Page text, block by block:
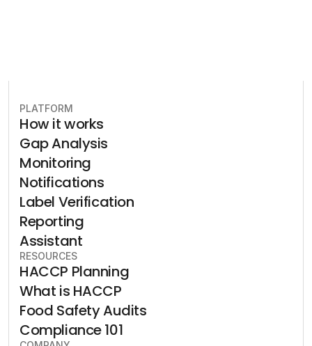
PLATFORM
How it works
Gap Analysis
Monitoring
Notifications
Label Verification
Reporting
Assistant
RESOURCES
HACCP Planning
What is HACCP
Food Safety Audits
Compliance 101